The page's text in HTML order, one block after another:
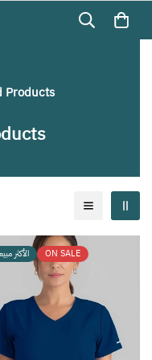
Products
الأكثر ON SALE